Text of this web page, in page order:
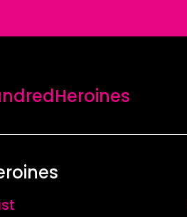
to highlight the women
with expert subtlety;